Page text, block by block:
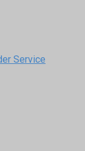
Service